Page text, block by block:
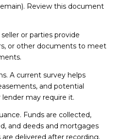
Review this document
or parties provide
or other documents to meet
A current survey helps
and potential
may require it.
Funds are collected,
and deeds and mortgages
are delivered after recording.